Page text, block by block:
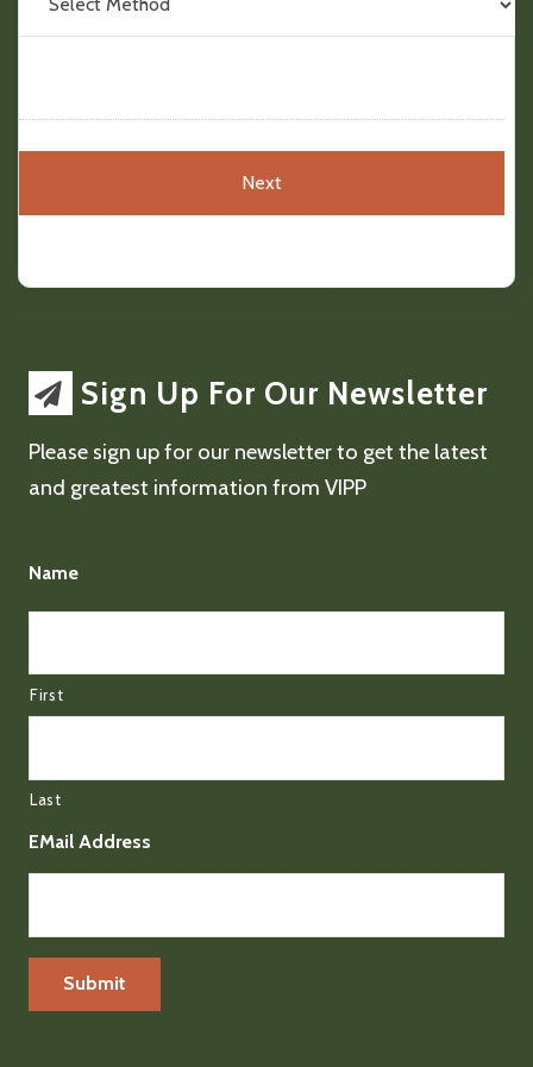
Sign Up For Our Newsletter
Please sign up for our newsletter to get the latest
and greatest information from VIPP
Name
First
Last
EMail Address